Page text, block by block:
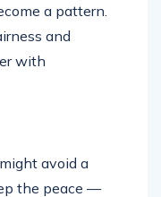
a pattern.
and
with
avoid a
the peace —